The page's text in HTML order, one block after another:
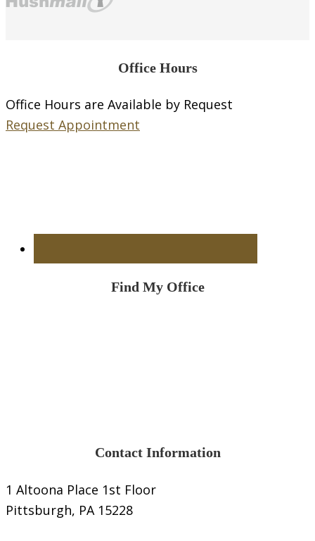
Office Hours
Office Hours are Available by Request
Request Appointment
Find My Office
Contact Information
1 Altoona Place 1st Floor
Pittsburgh, PA 15228